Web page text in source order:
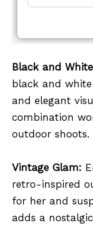
Black and
black and
and elegant
combination
outdoor shoots.
Vintage Glam:
retro-inspired
for her and
adds a